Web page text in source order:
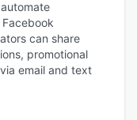
can share
promotional
email and text